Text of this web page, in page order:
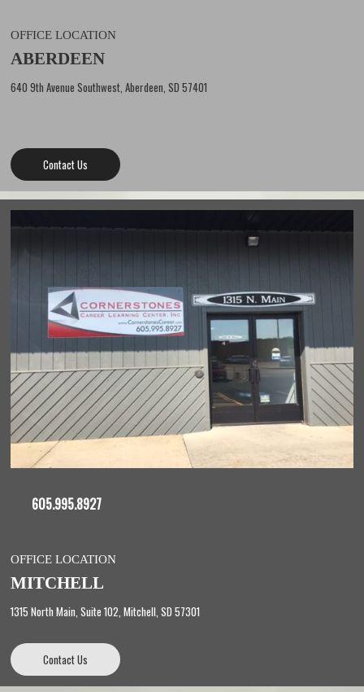
OFFICE LOCATION
ABERDEEN
640 9th Avenue Southwest, Aberdeen, SD 57401
Contact Us
605.995.8927
OFFICE LOCATION
MITCHELL
1315 North Main, Suite 102, Mitchell, SD 57301
Contact Us